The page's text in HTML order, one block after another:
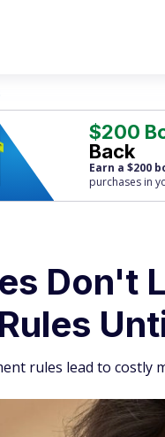
$200
Back
Earn a $200
purchases in
Don't
rules lead to costly